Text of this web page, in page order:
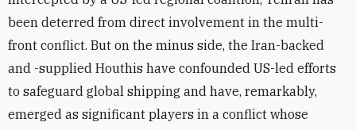
been deterred from direct involvement in the multi-
front conflict. But on the minus side, the Iran-backed
and -supplied Houthis have confounded US-led efforts
to safeguard global shipping and have, remarkably,
emerged as significant players in a conflict whose